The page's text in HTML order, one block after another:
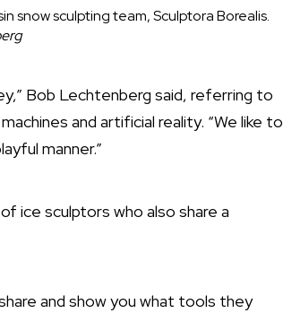
snow sculpting team, Sculptora Borealis.
Bob Lechtenberg said, referring to
and artificial reality. “We like to
manner.”
ice sculptors who also share a
and show you what tools they